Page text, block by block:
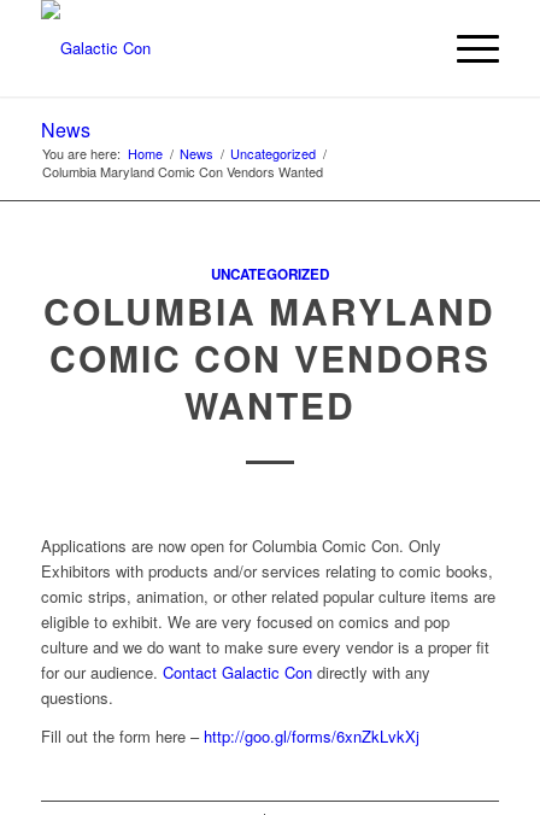
News
You are here: Home / News / Uncategorized /
Columbia Maryland Comic Con Vendors Wanted
UNCATEGORIZED
COLUMBIA MARYLAND
COMIC CON VENDORS
WANTED
Applications are now open for Columbia Comic Con. Only
Exhibitors with products and/or services relating to comic books,
comic strips, animation, or other related popular culture items are
eligible to exhibit. We are very focused on comics and pop
culture and we do want to make sure every vendor is a proper fit
for our audience. Contact Galactic Condirectly with any
questions.
Fill out the form here – http://goo.gl/forms/6xnZkLvkXj